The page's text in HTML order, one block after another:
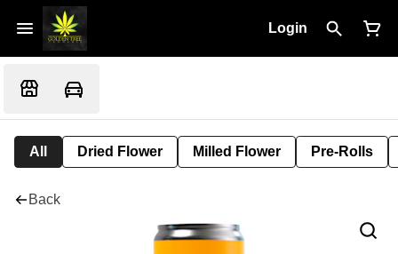
Login
All Dried Flower Milled Flower Pre-Rolls
Back